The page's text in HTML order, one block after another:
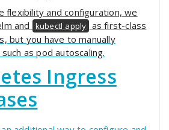
flexibility and configuration, we
and
kubectl apply as first-class
but you have to manually
as pod autoscaling.
Ingress